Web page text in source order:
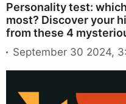
Personality test:
most? Discover your
from these 4
September 30 2024,